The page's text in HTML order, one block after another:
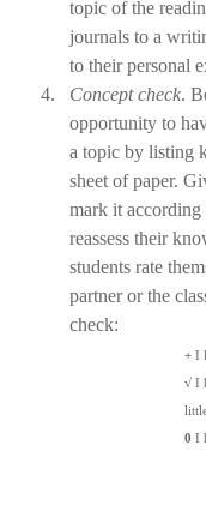
topic of the
journals to a
to their personal
4.
Concept check.
opportunity to
a topic by listing
sheet of paper.
mark it
reassess their
students rate
partner or the
check:
+ I
√ I
0 I